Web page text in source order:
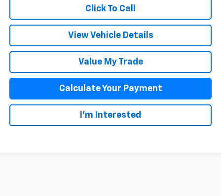
Click To Call
View Vehicle Details
Value My Trade
Calculate Your Payment
I'm Interested